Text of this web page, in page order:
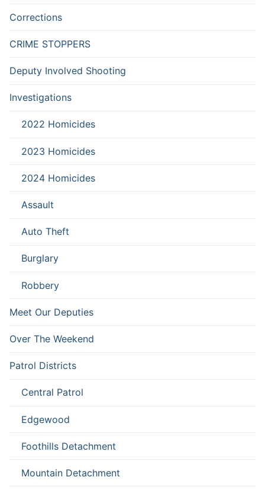
Corrections
CRIME STOPPERS
Deputy Involved Shooting
Investigations
2022 Homicides
2023 Homicides
2024 Homicides
Assault
Auto Theft
Burglary
Robbery
Meet Our Deputies
Over The Weekend
Patrol Districts
Central Patrol
Edgewood
Foothills Detachment
Mountain Detachment